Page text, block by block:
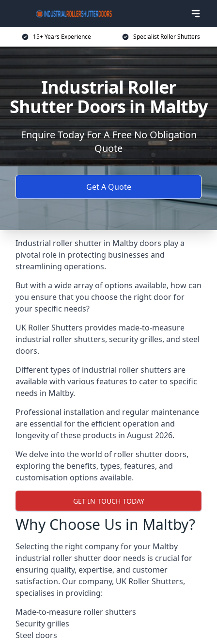
15+ Years Experience Specialist Roller Shutters
Industrial Roller
Shutter Doors in Maltby
Enquire Today For A Free No Obligation
Quote
Get A Quote
Industrial roller shutter in Maltby doors play a
pivotal role in protecting businesses and
streamlining operations.
But with a wide array of options available, how can
you ensure that you choose the right door for
your specific needs?
UK Roller Shutters provides made-to-measure
industrial roller shutters, security grilles, and steel
doors.
Different types of industrial roller shutters are
available with various features to cater to specific
needs in Maltby.
Professional installation and regular maintenance
are essential for the efficient operation and
longevity of these products in August 2026.
We delve into the world of roller shutter doors,
exploring the benefits, types, features, and
customisation options available.
GET IN TOUCH TODAY
Why Choose Us in Maltby?
Selecting the right company for your Maltby
industrial roller shutter door needs is crucial for
ensuring quality, expertise, and customer
satisfaction. Our company, UK Roller Shutters,
specialises in providing:
Made-to-measure roller shutters
Security grilles
Steel doors